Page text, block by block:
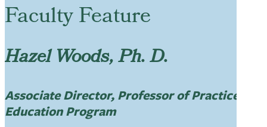
Faculty Feature
Hazel Woods, Ph. D.
Associate Director, Professor of Practice,
Education Program